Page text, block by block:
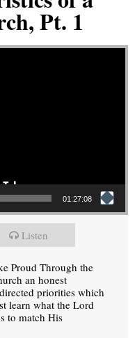
Pt. 1
01:27:08
Listen
Proud Through the
an honest
priorities which
learn what the Lord
to match His